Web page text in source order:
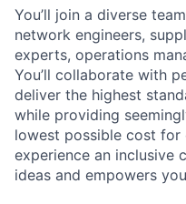
You’ll join a diverse
network engineers,
experts, operations
You’ll collaborate with
deliver the highest
while providing
lowest possible cost for
experience an inclusive
ideas and empowers